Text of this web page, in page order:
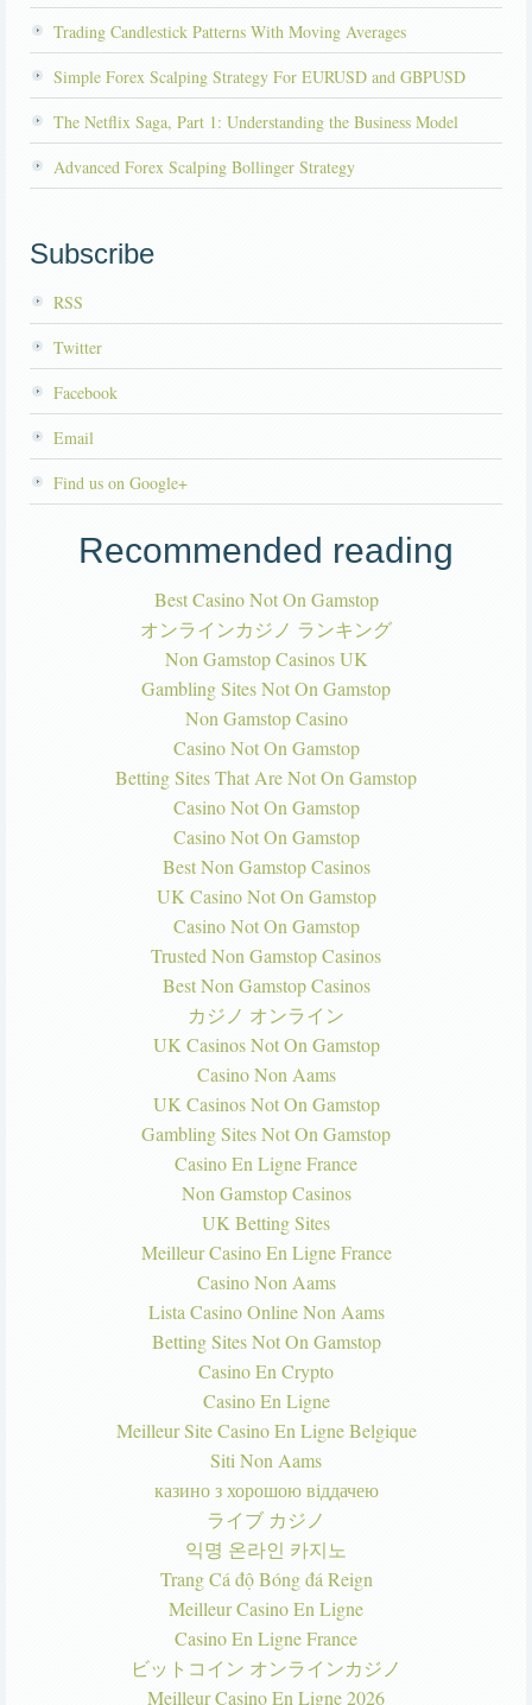
Trading Candlestick Patterns With Moving Averages
Simple Forex Scalping Strategy For EURUSD and GBPUSD
The Netflix Saga, Part 1: Understanding the Business Model
Advanced Forex Scalping Bollinger Strategy
Subscribe
RSS
Twitter
Facebook
Email
Find us on Google+
Recommended reading
Best Casino Not On Gamstop
オンラインカジノ ランキング
Non Gamstop Casinos UK
Gambling Sites Not On Gamstop
Non Gamstop Casino
Casino Not On Gamstop
Betting Sites That Are Not On Gamstop
Casino Not On Gamstop
Casino Not On Gamstop
Best Non Gamstop Casinos
UK Casino Not On Gamstop
Casino Not On Gamstop
Trusted Non Gamstop Casinos
Best Non Gamstop Casinos
カジノ オンライン
UK Casinos Not On Gamstop
Casino Non Aams
UK Casinos Not On Gamstop
Gambling Sites Not On Gamstop
Casino En Ligne France
Non Gamstop Casinos
UK Betting Sites
Meilleur Casino En Ligne France
Casino Non Aams
Lista Casino Online Non Aams
Betting Sites Not On Gamstop
Casino En Crypto
Casino En Ligne
Meilleur Site Casino En Ligne Belgique
Siti Non Aams
казино з хорошою віддачею
ライブ カジノ
익명 온라인 카지노
Trang Cá độ Bóng đá Reign
Meilleur Casino En Ligne
Casino En Ligne France
ビットコイン オンラインカジノ
Meilleur Casino En Ligne 2026